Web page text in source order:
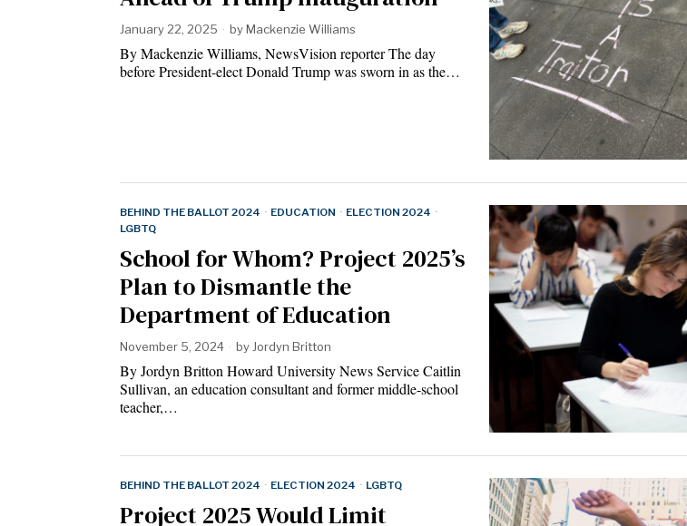
January 22, 2025 byMackenzie Williams
By Mackenzie Williams, NewsVision reporter The day
before President-elect Donald Trump was sworn in as the…
BEHIND THE BALLOT 2024 · EDUCATION · ELECTION 2024 ·
LGBTQ
School for Whom? Project 2025’s
Plan to Dismantle the
Department of Education
November 5, 2024 byJordyn Britton
By Jordyn Britton Howard University News Service Caitlin
Sullivan, an education consultant and former middle-school
teacher,…
BEHIND THE BALLOT 2024 · ELECTION 2024 · LGBTQ
Project 2025 Would Limit